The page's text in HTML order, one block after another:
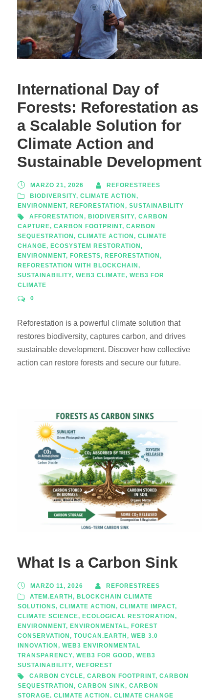
International Day of
Forests: Reforestation as
a Scalable Solution for
Climate Action and
Sustainable Development
MARZO 21, 2026
REFORESTREES
BIODIVERSITY, CLIMATE ACTION,
ENVIRONMENT, REFORESTATION, SUSTAINABILITY
AFFORESTATION, BIODIVERSITY, CARBON
CAPTURE, CARBON FOOTPRINT, CARBON
SEQUESTRATION, CLIMATE ACTION, CLIMATE
CHANGE, ECOSYSTEM RESTORATION,
ENVIRONMENT, FORESTS, REFORESTATION,
REFORESTATION WITH BLOCKCHAIN,
SUSTAINABILITY, WEB3 CLIMATE, WEB3 FOR
CLIMATE
0
Reforestation is a powerful climate solution that
restores biodiversity, captures carbon, and drives
sustainable development. Discover how collective
action can restore forests and secure our future.
What Is a Carbon Sink
MARZO 11, 2026
REFORESTREES
ATEM.EARTH, BLOCKCHAIN CLIMATE
SOLUTIONS, CLIMATE ACTION, CLIMATE IMPACT,
CLIMATE SCIENCE, ECOLOGICAL RESTORATION,
ENVIRONMENT, ENVIRONMENTAL, FOREST
CONSERVATION, TOUCAN.EARTH, WEB 3.0
INNOVATION, WEB3 ENVIRONMENTAL
TRANSPARENCY, WEB3 FOR GOOD, WEB3
SUSTAINABILITY, WEFOREST
CARBON CYCLE, CARBON FOOTPRINT, CARBON
SEQUESTRATION, CARBON SINK, CARBON
STORAGE, CLIMATE ACTION, CLIMATE CHANGE